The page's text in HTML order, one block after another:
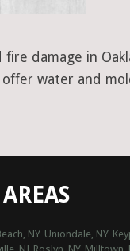
damage in
water and
NY Uniondale, NY